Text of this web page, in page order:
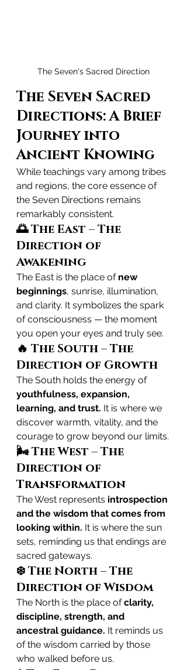
The Seven's Sacred Direction
The Seven Sacred
Directions: A Brief
Journey into
Ancient Knowing
While teachings vary among tribes
and regions, the core essence of
the Seven Directions remains
remarkably consistent.
🌅 The East – The
Direction of
Awakening
The East is the place of new
beginnings, sunrise, illumination,
and clarity. It symbolizes the spark
of consciousness — the moment
you open your eyes and truly see.
🔥 The South – The
Direction of Growth
The South holds the energy of
youthfulness, expansion,
learning, and trust. It is where we
discover warmth, vitality, and the
courage to grow beyond our limits.
🌬️ The West – The
Direction of
Transformation
The West represents introspection
and the wisdom that comes from
looking within. It is where the sun
sets, reminding us that endings are
sacred gateways.
❄️ The North – The
Direction of Wisdom
The North is the place of clarity,
discipline, strength, and
ancestral guidance. It reminds us
of the wisdom carried by those
who walked before us.